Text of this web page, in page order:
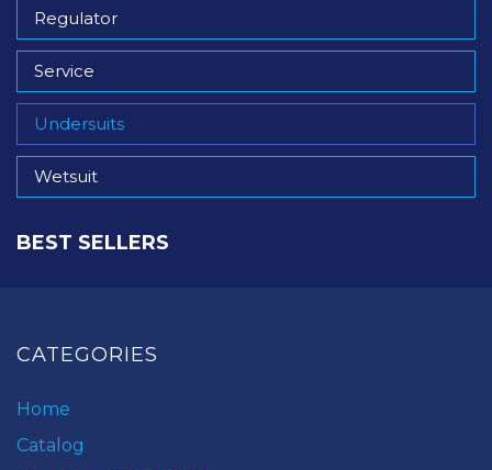
Regulator
Service
Undersuits
Wetsuit
BEST SELLERS
CATEGORIES
Home
Catalog